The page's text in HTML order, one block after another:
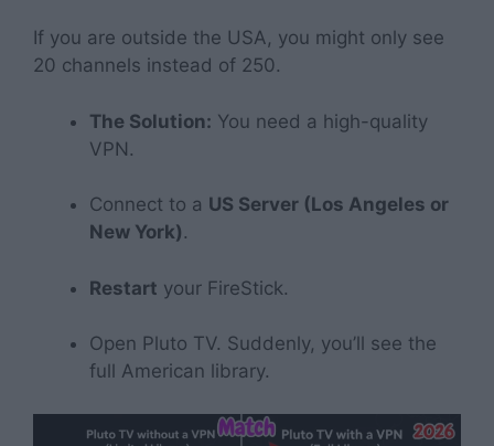
If you are outside the USA, you might only see
20 channels instead of 250.
The Solution: You need a high-quality
VPN.
Connect to a US Server (Los Angeles or
New York).
Restart your FireStick.
Open Pluto TV. Suddenly, you’ll see the
full American library.